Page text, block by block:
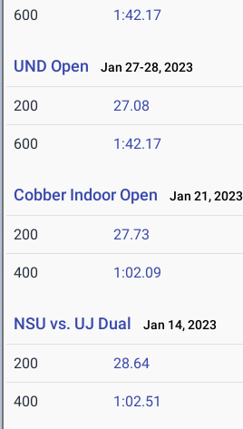
600 1:42.17
UND Open Jan 27-28, 2023
200 27.08
600 1:42.17
Cobber Indoor Open Jan 21, 2023
200 27.73
400 1:02.09
NSU vs. UJ Dual Jan 14, 2023
200 28.64
400 1:02.51